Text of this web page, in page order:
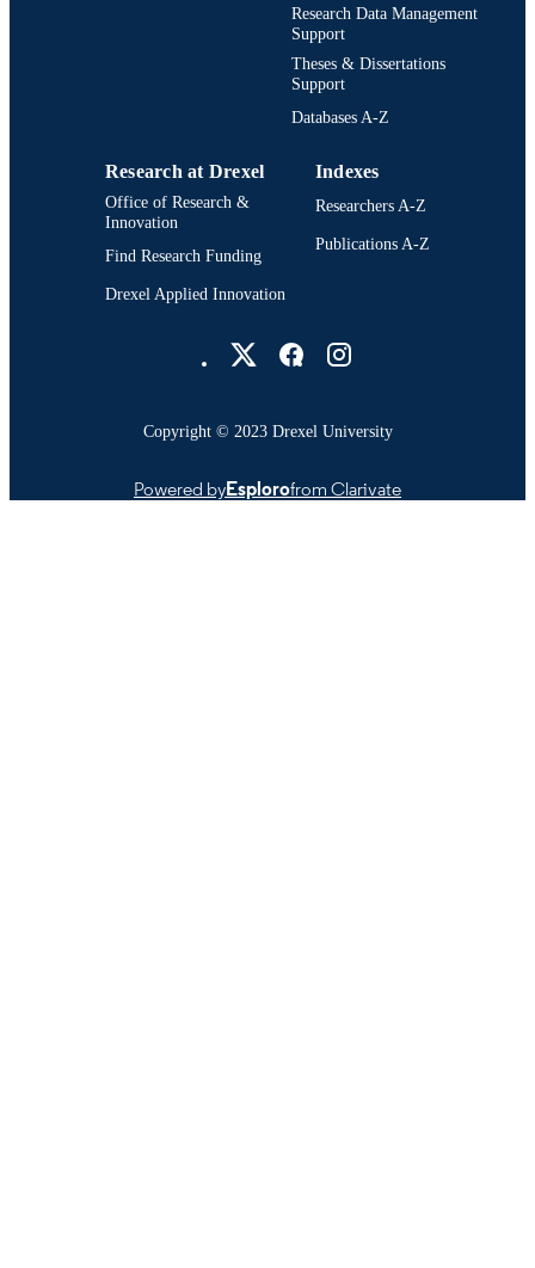
University
3288; 991014632948404721
Research Data Management
Support
Theses & Dissertations
Support
Databases A-Z
Research at Drexel
Office of Research &
Innovation
Find Research Funding
Drexel Applied Innovation
Indexes
Researchers A-Z
Publications A-Z
Copyright © 2023 Drexel University
Powered byEsplorofrom Clarivate